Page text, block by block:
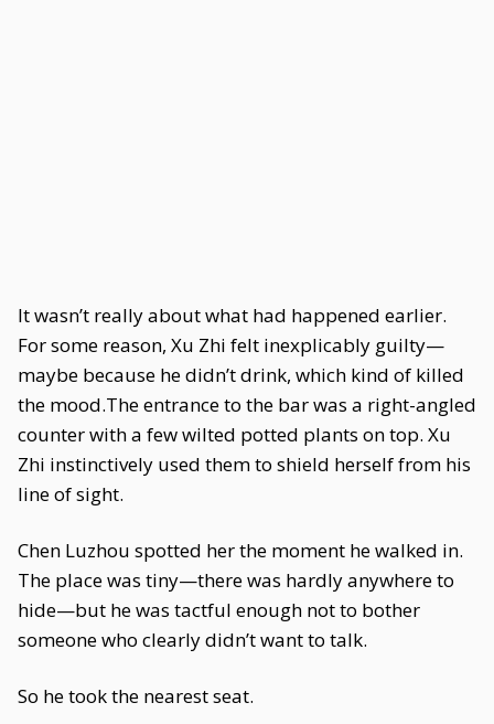
It wasn’t really about what had happened earlier.
For some reason, Xu Zhi felt inexplicably guilty—
maybe because he didn’t drink, which kind of killed
the mood.The entrance to the bar was a right-angled
counter with a few wilted potted plants on top. Xu
Zhi instinctively used them to shield herself from his
line of sight.
Chen Luzhou spotted her the moment he walked in.
The place was tiny—there was hardly anywhere to
hide—but he was tactful enough not to bother
someone who clearly didn’t want to talk.
So he took the nearest seat.